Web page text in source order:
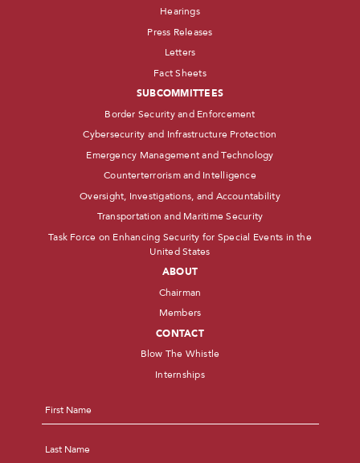
Hearings
Press Releases
Letters
Fact Sheets
SUBCOMMITTEES
Border Security and Enforcement
Cybersecurity and Infrastructure Protection
Emergency Management and Technology
Counterterrorism and Intelligence
Oversight, Investigations, and Accountability
Transportation and Maritime Security
Task Force on Enhancing Security for Special Events in the
United States
ABOUT
Chairman
Members
CONTACT
Blow The Whistle
Internships